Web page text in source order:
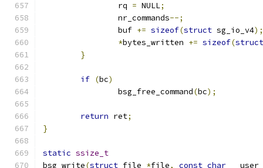
		rq
= NULL;
		nr_commands
--;
		buf
+= sizeof(struct sg_io_v4);
*bytes_written += sizeof(struct
}
if (bc)
		bsg_free_command
(bc);
return ret;
}
static ssize_t
bsg_write(struct file *file, const char __user